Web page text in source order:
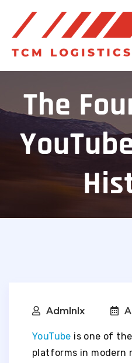
The
Admlnlx
YouTube is one of
platforms in modern